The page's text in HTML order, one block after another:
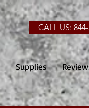
CALL US:
Supplies